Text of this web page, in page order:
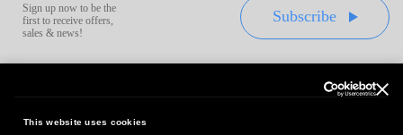
This website uses cookies
Sign up now to be the
first to receive offers,
sales & news!
Subscribe